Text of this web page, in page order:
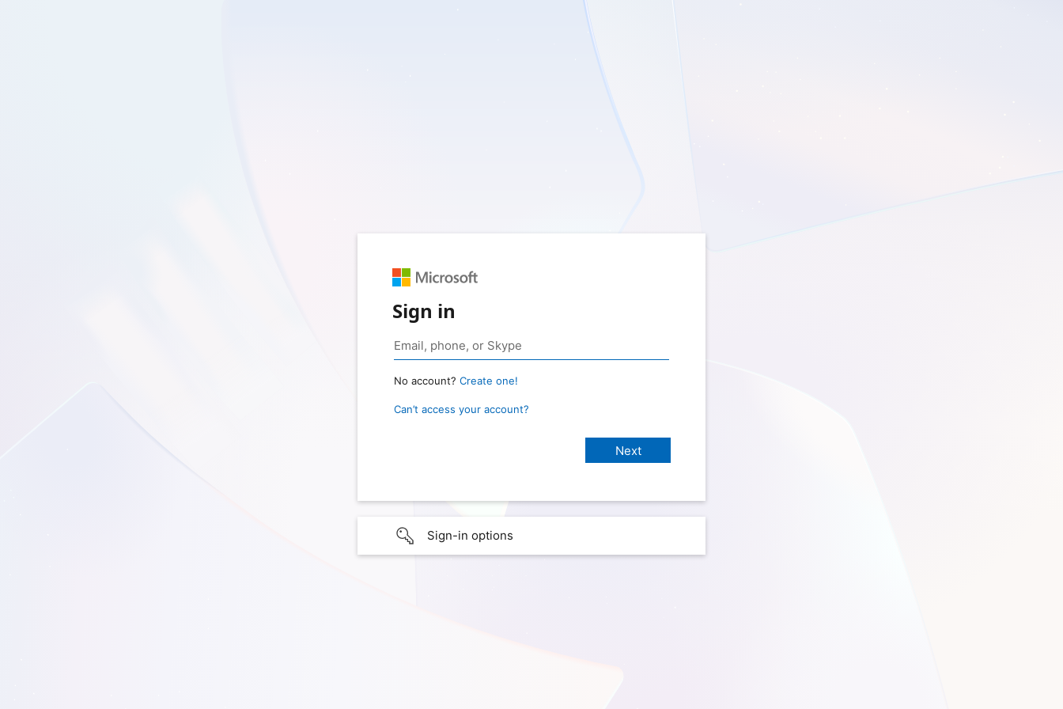
Sign in
No account? Create one!
Can’t access your account?
Sign-in options